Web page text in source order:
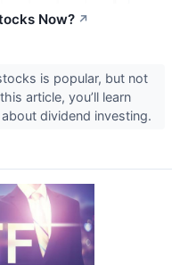
Now? ↗
is popular, but not
article, you’ll learn
dividend investing.